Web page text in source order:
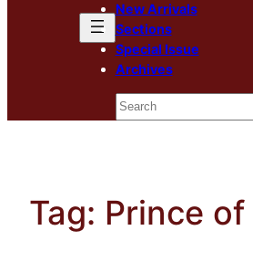
New Arrivals
Sections
Special Issue
Archives
Search
Tag: Prince